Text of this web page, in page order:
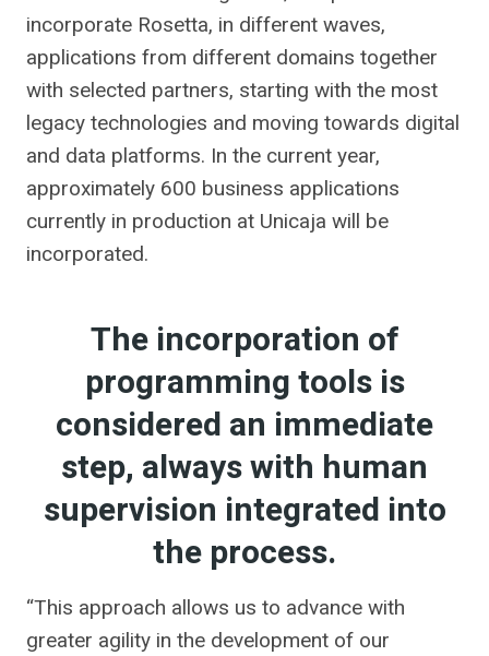
incorporate Rosetta, in different waves,
applications from different domains together
with selected partners, starting with the most
legacy technologies and moving towards digital
and data platforms. In the current year,
approximately 600 business applications
currently in production at Unicaja will be
incorporated.
The incorporation of
programming tools is
considered an immediate
step, always with human
supervision integrated into
the process.
“This approach allows us to advance with
greater agility in the development of our